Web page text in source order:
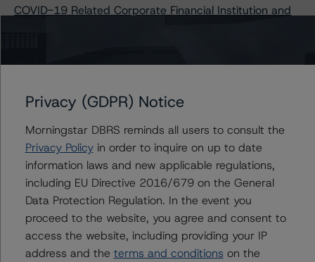
COVID-19 Related Corporate Financial Institution and
Sovereign Rating Actions
Sovereign Rating Actions
Sovereign Rating Actions
COVID-19 Related Corporate, Financial Institution, and
Sovereign Rating Actions
Related Links
Privacy (GDPR) Notice
Morningstar DBRS reminds all users to consult the
Privacy Policyin order to inquire on up to date
information laws and new applicable regulations,
including EU Directive 2016/679 on the General
Data Protection Regulation. In the event you
proceed to the website, you agree and consent to
access the website, including providing your IP
address and the terms and conditions on the